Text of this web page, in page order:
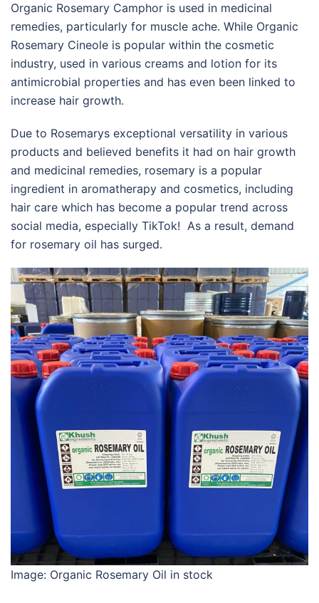
Organic Rosemary Camphor is used in medicinal
remedies, particularly for muscle ache. While Organic
Rosemary Cineole is popular within the cosmetic
industry, used in various creams and lotion for its
antimicrobial properties and has even been linked to
increase hair growth.
Due to Rosemarys exceptional versatility in various
products and believed benefits it had on hair growth
and medicinal remedies, rosemary is a popular
ingredient in aromatherapy and cosmetics, including
hair care which has become a popular trend across
social media, especially TikTok! As a result, demand
for rosemary oil has surged.
Image: Organic Rosemary Oil in stock